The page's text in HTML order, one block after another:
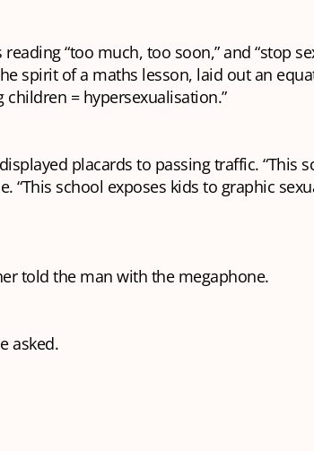
“too much, too soon,” and “stop
spirit of a maths lesson, laid out an
= hypersexualisation.”
placards to passing traffic. “This
“This school exposes kids to graphic
told the man with the megaphone.
asked.